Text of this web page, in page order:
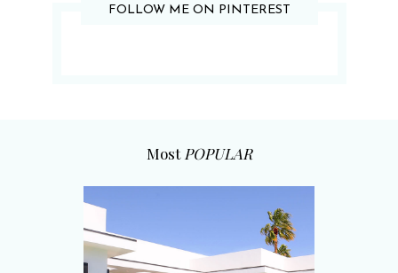
FOLLOW ME ON PINTEREST
Most POPULAR